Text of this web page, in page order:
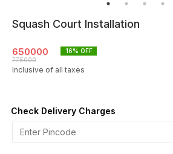
Squash Court Installation
650000
775000
16% OFF
Inclusive of all taxes
Check Delivery Charges